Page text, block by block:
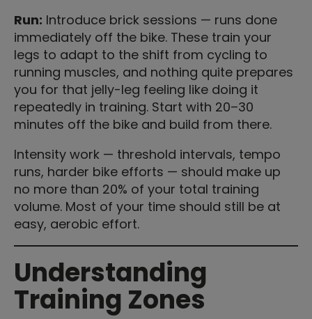
Run: Introduce brick sessions — runs done
immediately off the bike. These train your
legs to adapt to the shift from cycling to
running muscles, and nothing quite prepares
you for that jelly-leg feeling like doing it
repeatedly in training. Start with 20–30
minutes off the bike and build from there.
Intensity work — threshold intervals, tempo
runs, harder bike efforts — should make up
no more than 20% of your total training
volume. Most of your time should still be at
easy, aerobic effort.
Understanding
Training Zones